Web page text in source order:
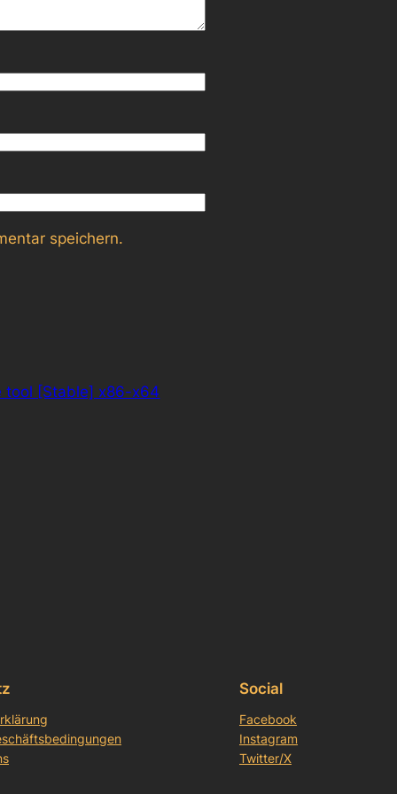
speichern.
tool [Stable] x86-x64
Social
Facebook
Instagram
Twitter/X